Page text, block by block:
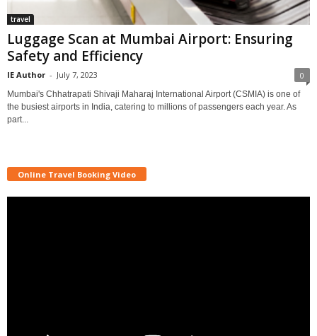
travel
Luggage Scan at Mumbai Airport: Ensuring
Safety and Efficiency
IE Author - July 7, 2023 0
Mumbai's Chhatrapati Shivaji Maharaj International Airport (CSMIA) is one of
the busiest airports in India, catering to millions of passengers each year. As
part...
Online Travel Booking Video